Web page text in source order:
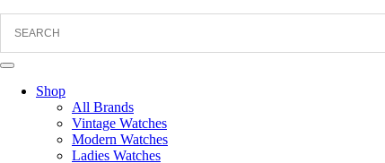
Shop
All Brands
Vintage Watches
Modern Watches
Ladies Watches